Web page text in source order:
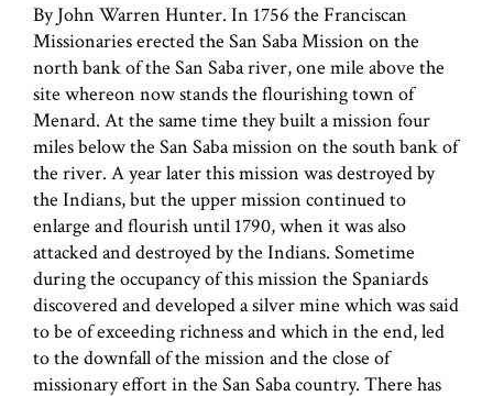
By John Warren Hunter. In 1756 the Franciscan
Missionaries erected the San Saba Mission on the
north bank of the San Saba river, one mile above the
site whereon now stands the flourishing town of
Menard. At the same time they built a mission four
miles below the San Saba mission on the south bank of
the river. A year later this mission was destroyed by
the Indians, but the upper mission continued to
enlarge and flourish until 1790, when it was also
attacked and destroyed by the Indians. Sometime
during the occupancy of this mission the Spaniards
discovered and developed a silver mine which was said
to be of exceeding richness and which in the end, led
to the downfall of the mission and the close of
missionary effort in the San Saba country. There has